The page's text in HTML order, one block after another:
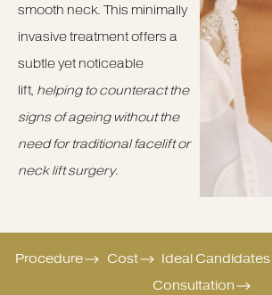
smooth neck. This minimally
invasive treatment offers a
subtle yet noticeable
lift, helping to counteract the
signs of ageing without the
need for traditional facelift or
neck lift surgery.
Procedure Cost Ideal Candidates
Consultation